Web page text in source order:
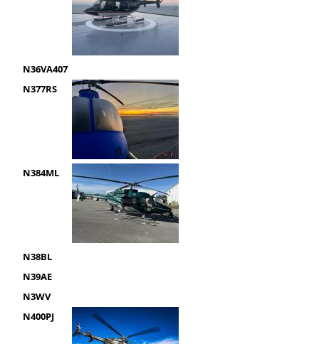
N36VA407
N377RS
N384ML
N38BL
N39AE
N3WV
N400PJ